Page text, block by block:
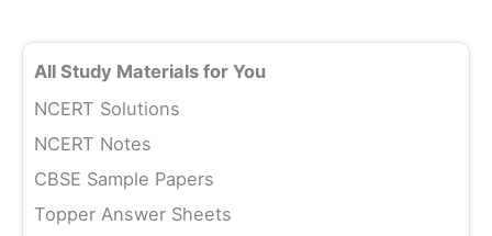
All Study Materials for You
NCERT Solutions
NCERT Notes
CBSE Sample Papers
Topper Answer Sheets